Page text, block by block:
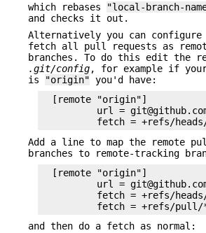
which rebases
"local-branch-
and checks it out.
Alternatively you can configure
fetch all pull requests as
branches. To do this edit the
.git/config, for example if your
is
"origin" you'd have:
  [remote "origin"]
url =
Add a line to map the remote
branches to remote-tracking
  [remote "origin"]
url =
fetch = +refs/
and then do a fetch as normal: